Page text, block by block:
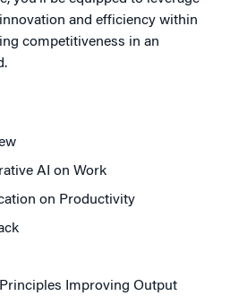
and efficiency within
competitiveness in an
AI on Work
on Productivity
Improving Output